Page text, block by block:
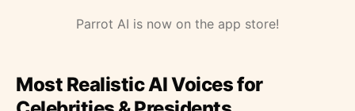
Parrot AI is now on the app store!
Most Realistic AI Voices for